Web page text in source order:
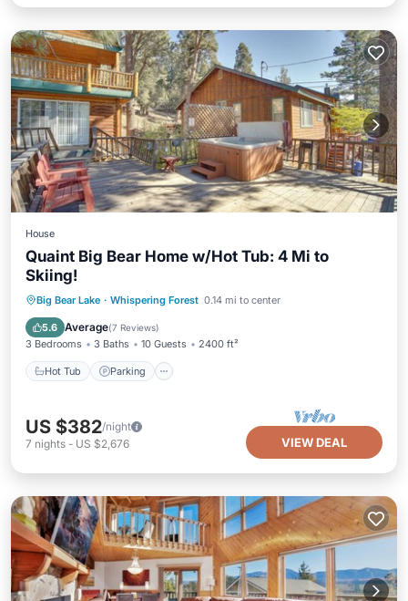
House
Quaint Big Bear Home w/Hot Tub: 4 Mi to
Skiing!
Big Bear Lake · Whispering Forest 0.14 mi to center
5.6 Average(7 Reviews)
3 Bedrooms 3 Baths 10 Guests 2400 ft²
Hot Tub Parking
Hot Tub Parking
Balcony/Terrace
Kitchen
US $382/night
7 nights - US $2,676 VIEW DEAL